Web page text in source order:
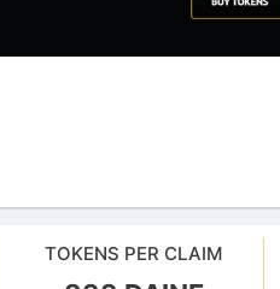
TOKENS PER CLAIM